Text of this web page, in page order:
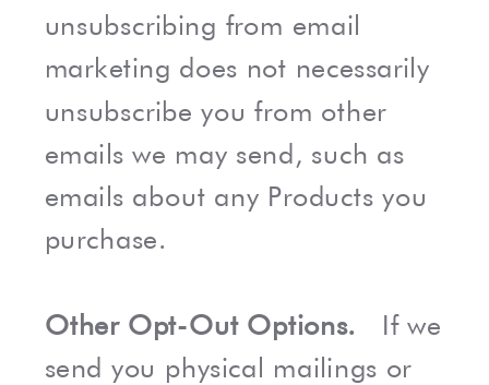
unsubscribing from email
marketing does not necessarily
unsubscribe you from other
emails we may send, such as
emails about any Products you
purchase.
Other Opt-Out Options.
If we
send you physical mailings or